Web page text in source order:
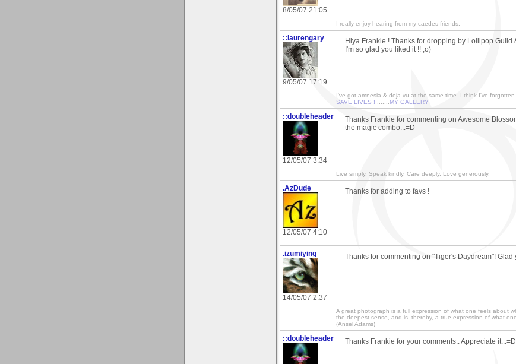
8/05/07 21:05
I really enjoy hearing from my caedes friends.
::laurengary
9/05/07 17:19
Hiya Frankie ! Thanks for dropping by Lollipop Guild
I'm so glad you liked it !! ;o)
I've got amnesia & deja vu at the same time. I think I've forgotten
SAVE LIVES !
MY GALLERY
::doubleheader
12/05/07 3:34
Thanks Frankie for commenting on Awesome
the magic combo...=D
Live simply. Speak kindly. Care deeply. Love generously.
.AzDude
12/05/07 4:10
Thanks for adding to favs !
.izumiying
14/05/07 2:37
Thanks for commenting on "Tiger's Daydream"! Glad
A great photograph is a full expression of what one feels about
the deepest sense, and is, thereby, a true expression of what
(Ansel Adams)
::doubleheader
Thanks Frankie for your comments.. Appreciate it...=D